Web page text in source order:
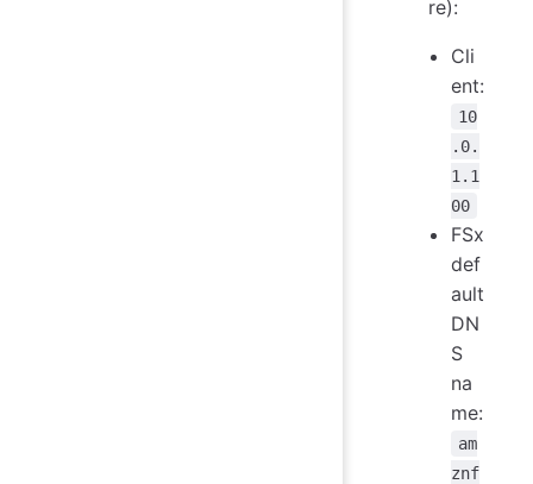
re):
Cli
ent:
10
.0.
1.1
00
FSx
def
ault
DN
S
na
me:
am
znf